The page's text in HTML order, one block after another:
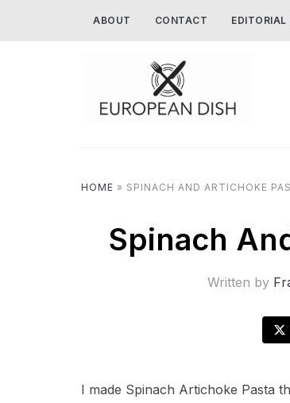
ABOUT CONTACT EDITORIAL
HOME » SPINACH AND ARTICHOKE
Spinach
Written by
I made Spinach Artichoke Pasta